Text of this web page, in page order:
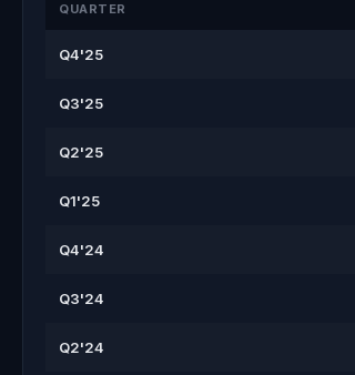
QUARTER
Q4'25
Q3'25
Q2'25
Q1'25
Q4'24
Q3'24
Q2'24